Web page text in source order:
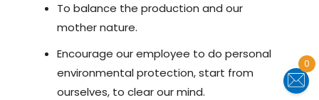
To balance the production and our
mother nature.
Encourage our employee to do personal
environmental protection, start from
ourselves, to clear our mind.
0